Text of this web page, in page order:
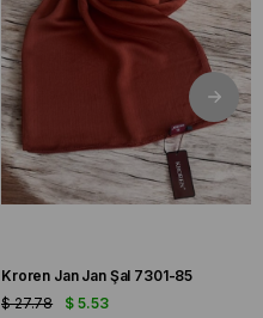
Kroren Jan Jan Şal 7301-85
$ 5.53
$ 27.78